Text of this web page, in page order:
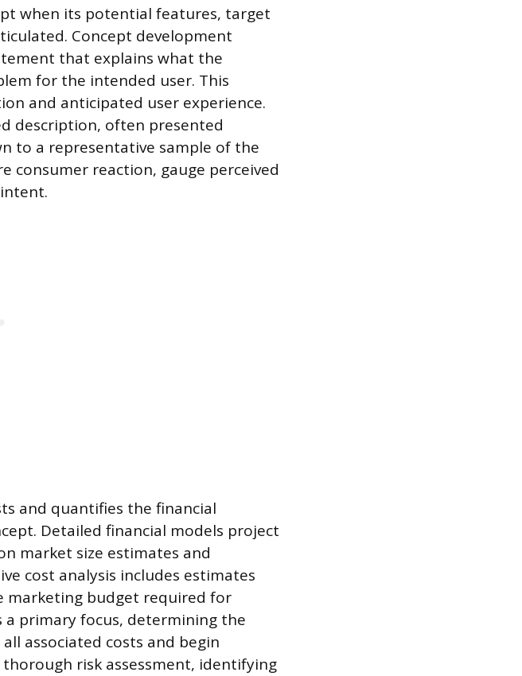
when its potential features, target
Concept development
that explains what the
for the intended user. This
and anticipated user experience.
description, often presented
to a representative sample of the
consumer reaction, gauge perceived
and quantifies the financial
Detailed financial models project
market size estimates and
cost analysis includes estimates
marketing budget required for
a primary focus, determining the
associated costs and begin
risk assessment, identifying